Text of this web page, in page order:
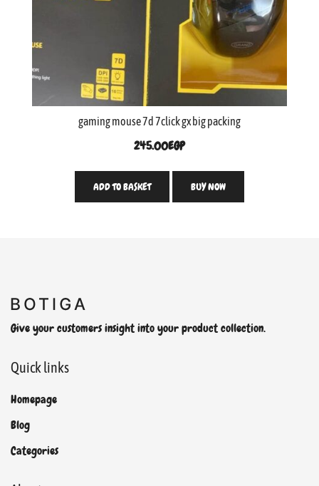
gaming mouse 7d 7click gx big packing
245.00EGP
ADD TO BASKET BUY NOW
Give your customers insight into your product collection.
Quick links
Homepage
Blog
Categories